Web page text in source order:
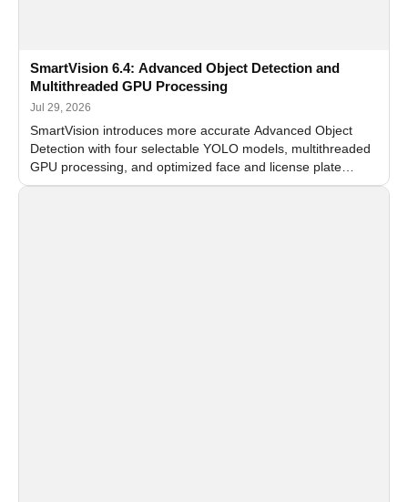
SmartVision 6.4: Advanced Object Detection and
Multithreaded GPU Processing
Jul 29, 2026
SmartVision introduces more accurate Advanced Object
Detection with four selectable YOLO models, multithreaded
GPU processing, and optimized face and license plate
recognition for multi-camera video surveillance systems.